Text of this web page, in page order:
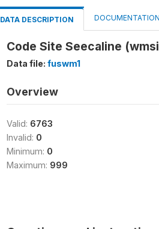
DATA DESCRIPTION DOCUMENTATION
Code Site Seecaline
Data file: fuswm1
Overview
Valid: 6763
Invalid: 0
Minimum: 0
Maximum: 999